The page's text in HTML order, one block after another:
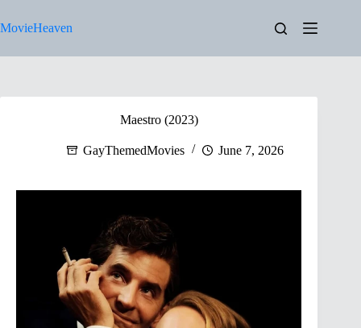
to
content
MovieHeaven
Maestro (2023)
GayThemedMovies June 7, 2026